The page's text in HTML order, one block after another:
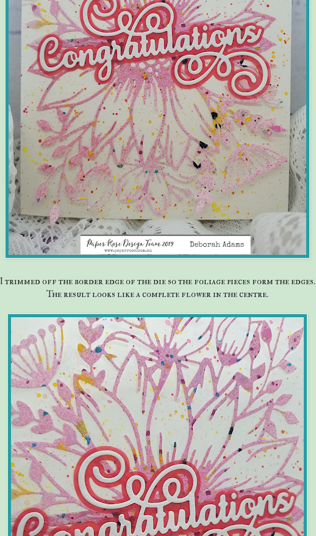
I trimmed off the border edge of the die so the foliage pieces form the edges.
The result looks like a complete flower in the centre.